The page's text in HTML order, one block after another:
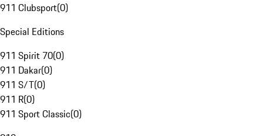
911 Clubsport(0)
Special Editions
911 Spirit 70(0)
911 Dakar(0)
911 S/T(0)
911 R(0)
911 Sport Classic(0)